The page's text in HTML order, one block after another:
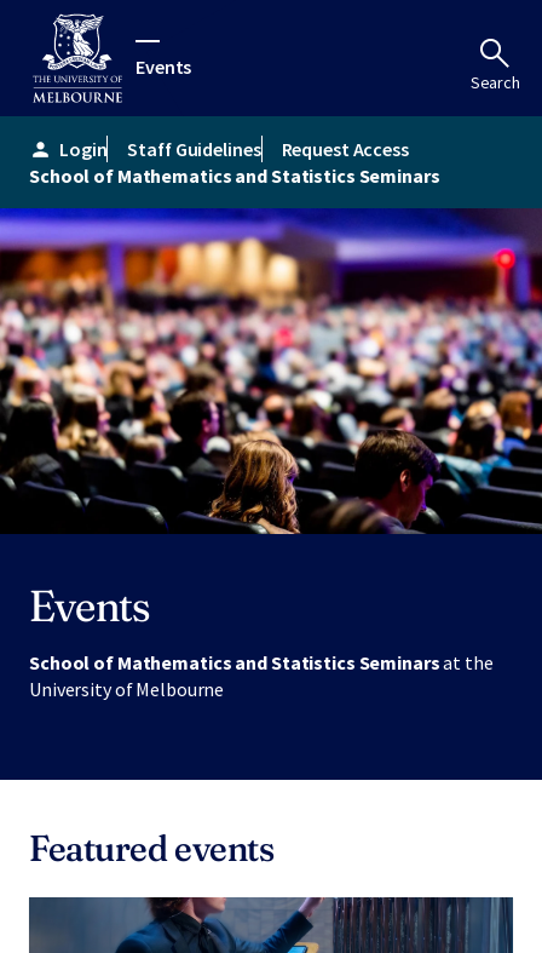
Events
Search
person Login Staff Guidelines
Request Access
School of Mathematics and Statistics Seminars
Events
School of Mathematics and Statistics Seminarsat the
University of Melbourne
Featured events